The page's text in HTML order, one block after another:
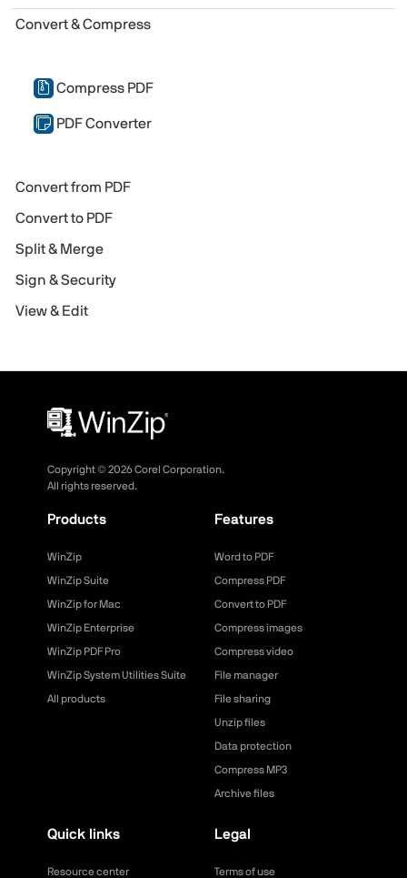
Convert & Compress
Compress PDF
PDF Converter
Convert from PDF
Convert to PDF
Split & Merge
Sign & Security
View & Edit
Copyright © 2026Corel Corporation.
All rights reserved.
Products
WinZip
WinZip Suite
WinZip for Mac
WinZip Enterprise
WinZip PDF Pro
WinZip System Utilities Suite
All products
Features
Word to PDF
Compress PDF
Convert to PDF
Compress images
Compress video
File manager
File sharing
Unzip files
Data protection
Compress MP3
Archive files
Quick links
Resource center
Legal
Terms of use